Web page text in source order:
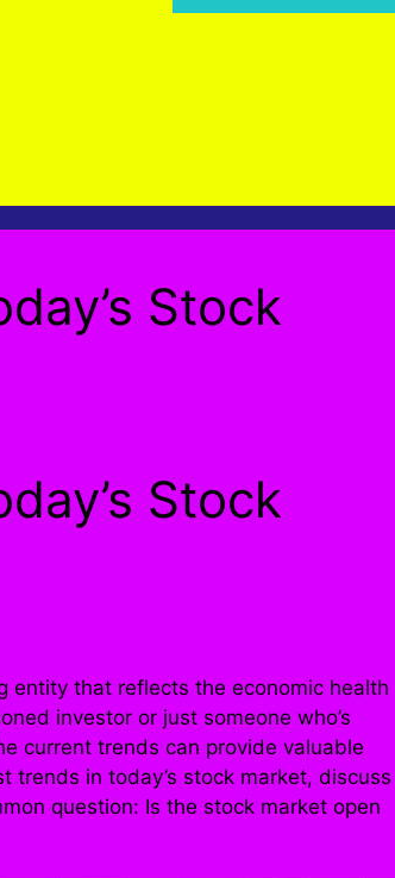
Stock
Stock
entity that reflects the economic health
investor or just someone who’s
current trends can provide valuable
in today’s stock market, discuss
question: Is the stock market open